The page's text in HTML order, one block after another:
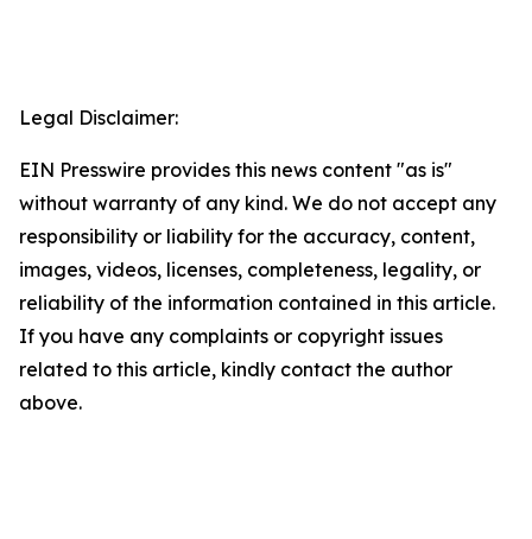
Legal Disclaimer:
EIN Presswire provides this news content "as is"
without warranty of any kind. We do not accept any
responsibility or liability for the accuracy, content,
images, videos, licenses, completeness, legality, or
reliability of the information contained in this article.
If you have any complaints or copyright issues
related to this article, kindly contact the author
above.